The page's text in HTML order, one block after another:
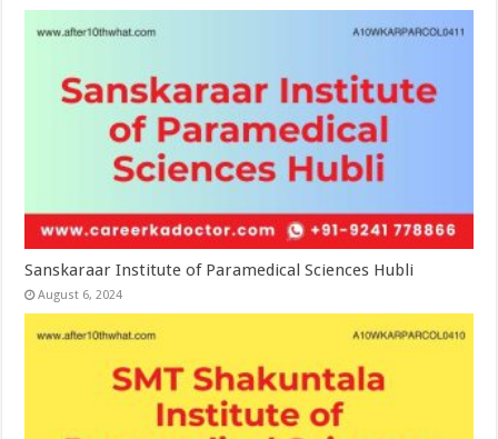
Sanskaraar Institute of Paramedical Sciences Hubli
August 6, 2024